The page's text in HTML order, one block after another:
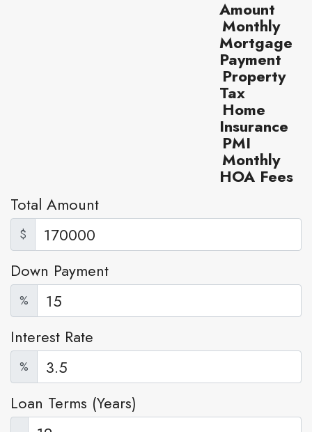
Amount
Monthly
Mortgage
Payment
Property
Tax
Home
Insurance
PMI
Monthly
HOA Fees
Total Amount
$
Down Payment
%
Interest Rate
%
Loan Terms (Years)